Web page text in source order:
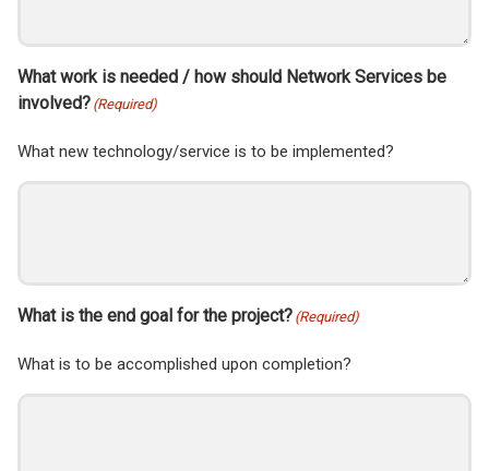
What work is needed / how should Network Services be
involved? (Required)
What new technology/service is to be implemented?
What is the end goal for the project? (Required)
What is to be accomplished upon completion?